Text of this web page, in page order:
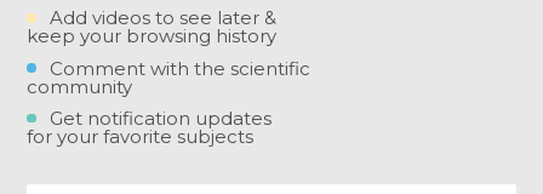
Add videos to see later &
keep your browsing history
Comment with the scientific
community
Get notification updates
for your favorite subjects